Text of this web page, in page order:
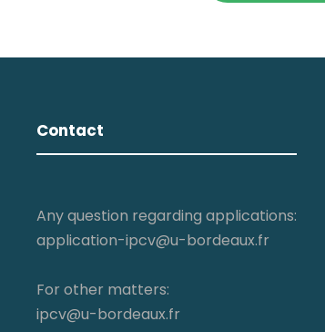
Contact
Any question regarding applications:
application-ipcv@u-bordeaux.fr
For other matters:
ipcv@u-bordeaux.fr